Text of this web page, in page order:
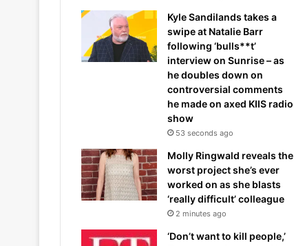
Kyle Sandilands takes a
swipe at Natalie Barr
following ‘bulls**t’
interview on Sunrise – as
he doubles down on
controversial comments
he made on axed KIIS radio
show
53 seconds ago
Molly Ringwald reveals the
worst project she’s ever
worked on as she blasts
‘really difficult’ colleague
2 minutes ago
‘Don’t want to kill people,’